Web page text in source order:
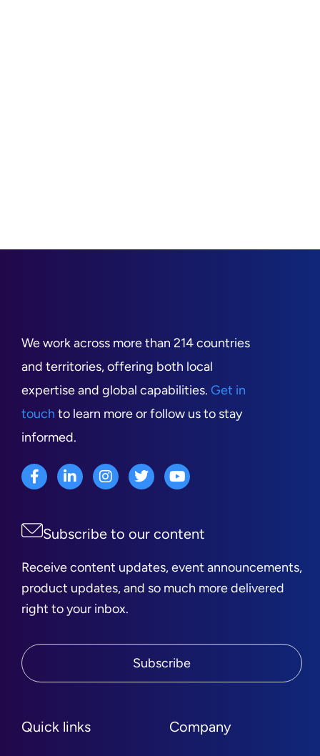
We work across more than 214 countries
and territories, offering both local
expertise and global capabilities. Get in
touch to learn more or follow us to stay
informed.
Quick links Company
Subscribe to our content
Receive content updates, event announcements,
product updates, and so much more delivered
right to your inbox.
Subscribe